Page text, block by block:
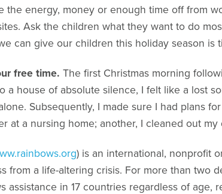
the energy, money or enough time off from
Ask the children what they want to do
can give our children this holiday season is
free time. The first Christmas morning
a house of absolute silence, I felt like a lost
Subsequently, I made sure I had plans
at a nursing home; another, I cleaned out my
) is an international, nonprofit
from a life-altering crisis. For more than two
assistance in 17 countries regardless of age,